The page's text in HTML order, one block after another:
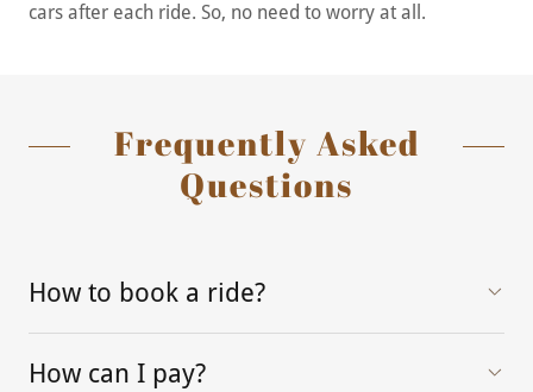
cars after each ride. So, no need to worry at all.
Frequently Asked
Questions
How to book a ride?
How can I pay?